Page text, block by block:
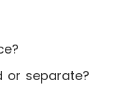
or separate?